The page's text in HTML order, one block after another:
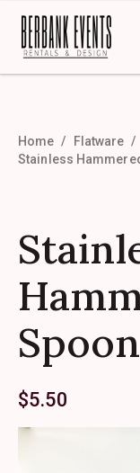
Home
Flatware
Stainless
$5.50